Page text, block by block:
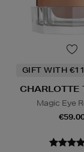
GIFT WITH
CHARLOTTE
Magic Eye